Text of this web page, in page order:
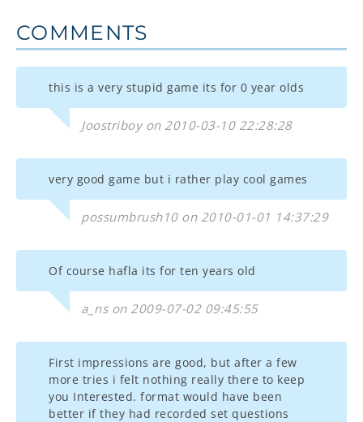
COMMENTS
this is a very stupid game its for 0 year olds
Joostriboy on 2010-03-10 22:28:28
very good game but i rather play cool games
possumbrush10 on 2010-01-01 14:37:29
Of course hafla its for ten years old
a_ns on 2009-07-02 09:45:55
First impressions are good, but after a few
more tries i felt nothing really there to keep
you Interested. format would have been
better if they had recorded set questions